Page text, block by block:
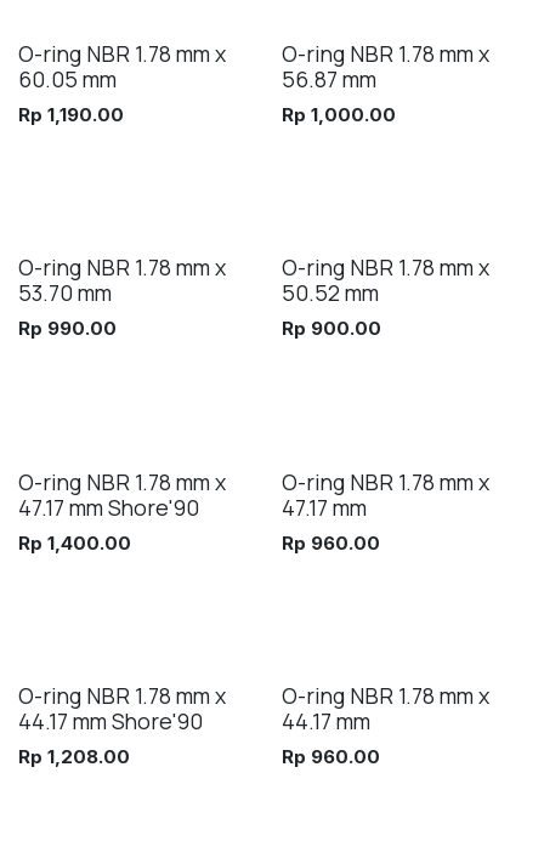
O-ring NBR 1.78 mm x
60.05 mm
Rp 1,190.00
O-ring NBR 1.78 mm x
56.87 mm
Rp 1,000.00
O-ring NBR 1.78 mm x
53.70 mm
Rp 990.00
O-ring NBR 1.78 mm x
50.52 mm
Rp 900.00
O-ring NBR 1.78 mm x
47.17 mm Shore'90
Rp 1,400.00
O-ring NBR 1.78 mm x
47.17 mm
Rp 960.00
O-ring NBR 1.78 mm x
44.17 mm Shore'90
Rp 1,208.00
O-ring NBR 1.78 mm x
44.17 mm
Rp 960.00